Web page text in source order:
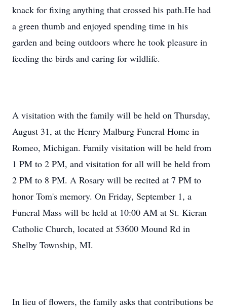
knack for fixing anything that crossed his path.He had
a green thumb and enjoyed spending time in his
garden and being outdoors where he took pleasure in
feeding the birds and caring for wildlife.
A visitation with the family will be held on Thursday,
August 31, at the Henry Malburg Funeral Home in
Romeo, Michigan. Family visitation will be held from
1 PM to 2 PM, and visitation for all will be held from
2 PM to 8 PM. A Rosary will be recited at 7 PM to
honor Tom's memory. On Friday, September 1, a
Funeral Mass will be held at 10:00 AM at St. Kieran
Catholic Church, located at 53600 Mound Rd in
Shelby Township, MI.
In lieu of flowers, the family asks that contributions be